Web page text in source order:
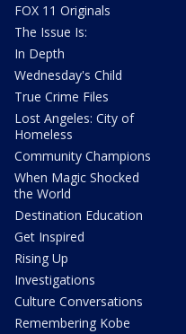
FOX 11 Originals
The Issue Is:
In Depth
Wednesday's Child
True Crime Files
Lost Angeles: City of
Homeless
Community Champions
When Magic Shocked
the World
Destination Education
Get Inspired
Rising Up
Investigations
Culture Conversations
Remembering Kobe